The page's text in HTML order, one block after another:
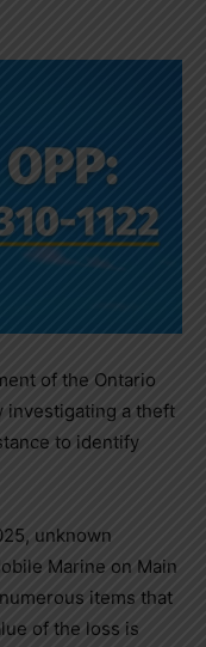
of the Ontario
investigating a theft
to identify
unknown
Marine on Main
items that
of the loss is